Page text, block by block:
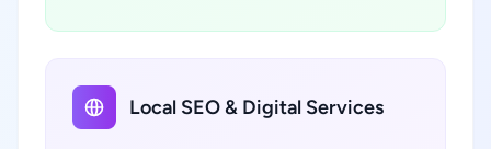
Local SEO & Digital Services